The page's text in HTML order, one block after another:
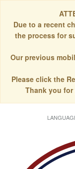
Due to a recent
the process for
Our previous
Please click the
Thank you